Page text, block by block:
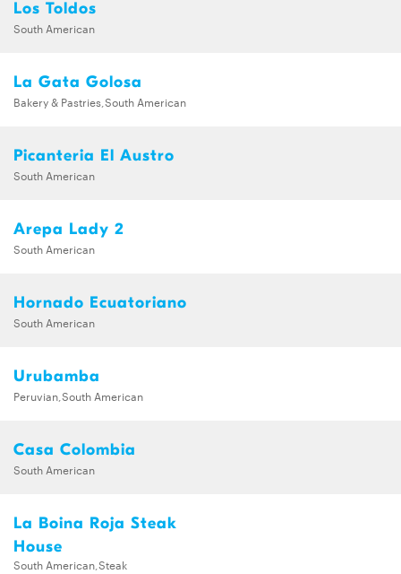
Los Toldos
South American
La Gata Golosa
Bakery & Pastries,South American
Picanteria El Austro
South American
Arepa Lady 2
South American
Hornado Ecuatoriano
South American
Urubamba
Peruvian,South American
Casa Colombia
South American
La Boina Roja Steak
House
South American,Steak